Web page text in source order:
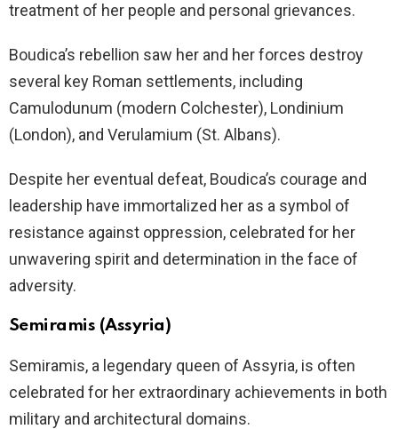
treatment of her people and personal grievances.
Boudica’s rebellion saw her and her forces destroy
several key Roman settlements, including
Camulodunum (modern Colchester), Londinium
(London), and Verulamium (St. Albans).
Despite her eventual defeat, Boudica’s courage and
leadership have immortalized her as a symbol of
resistance against oppression, celebrated for her
unwavering spirit and determination in the face of
adversity.
Semiramis (Assyria)
Semiramis, a legendary queen of Assyria, is often
celebrated for her extraordinary achievements in both
military and architectural domains.